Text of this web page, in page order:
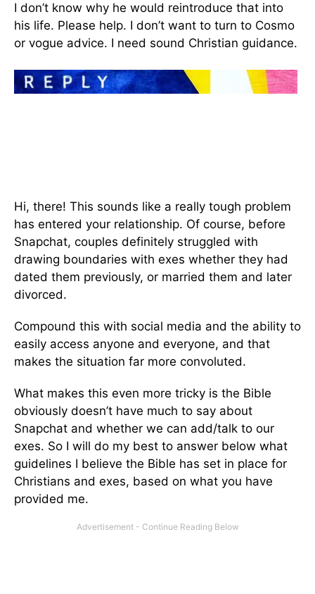
I don’t know why he would reintroduce that into
his life. Please help. I don’t want to turn to Cosmo
or vogue advice. I need sound Christian guidance.
Hi, there! This sounds like a really tough problem
has entered your relationship. Of course, before
Snapchat, couples definitely struggled with
drawing boundaries with exes whether they had
dated them previously, or married them and later
divorced.
Compound this with social media and the ability to
easily access anyone and everyone, and that
makes the situation far more convoluted.
What makes this even more tricky is the Bible
obviously doesn’t have much to say about
Snapchat and whether we can add/talk to our
exes. So I will do my best to answer below what
guidelines I believe the Bible has set in place for
Christians and exes, based on what you have
provided me.